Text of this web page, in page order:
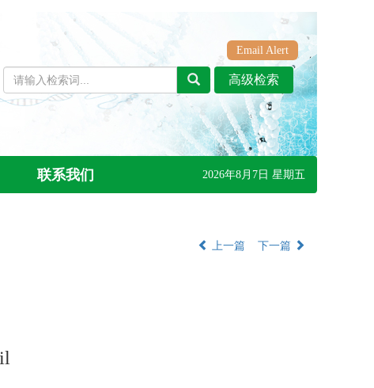
Email Alert
联系我们 2026年8月7日 星期五
上一篇 下一篇